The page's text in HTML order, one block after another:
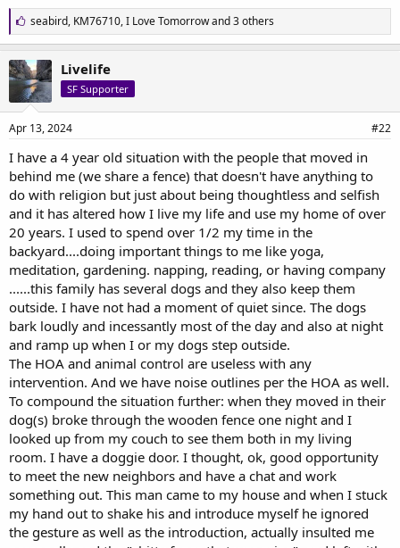
L
i
k
e
s
:
seabird, KM76710,I Love Tomorrowand 3 others
Livelife
SF Supporter
Apr 13, 2024 #22
I have a 4 year old situation with the people that moved in
behind me (we share a fence) that doesn't have anything to
do with religion but just about being thoughtless and selfish
and it has altered how I live my life and use my home of over
20 years. I used to spend over 1/2 my time in the
backyard....doing important things to me like yoga,
meditation, gardening. napping, reading, or having company
......this family has several dogs and they also keep them
outside. I have not had a moment of quiet since. The dogs
bark loudly and incessantly most of the day and also at night
and ramp up when I or my dogs step outside.
The HOA and animal control are useless with any
intervention. And we have noise outlines per the HOA as well.
To compound the situation further: when they moved in their
dog(s) broke through the wooden fence one night and I
looked up from my couch to see them both in my living
room. I have a doggie door. I thought, ok, good opportunity
to meet the new neighbors and have a chat and work
something out. This man came to my house and when I stuck
my hand out to shake his and introduce myself he ignored
the gesture as well as the introduction, actually insulted me